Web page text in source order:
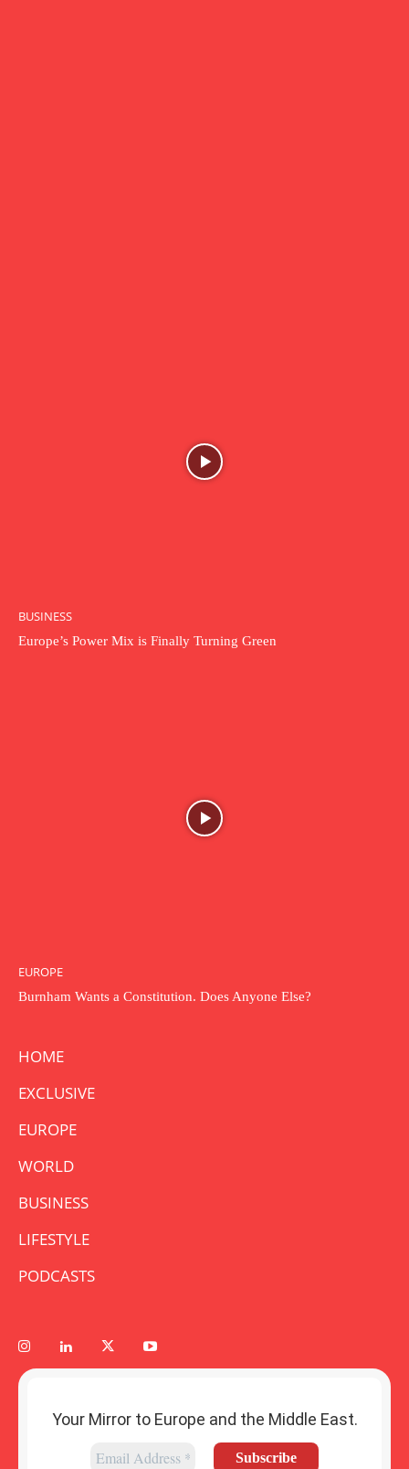
BUSINESS
Europe’s Power Mix is Finally Turning Green
EUROPE
Burnham Wants a Constitution. Does Anyone Else?
HOME
EXCLUSIVE
EUROPE
WORLD
BUSINESS
LIFESTYLE
PODCASTS
Your Mirror to Europe and the Middle East.